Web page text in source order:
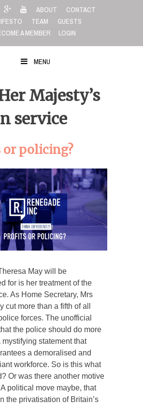
ABOUT
CONTACT
TEAM
GUESTS
A MEMBER
LOGIN
MENU
Majesty’s
service
or policing?
May will be
for is her treatment of the
As Home Secretary, Mrs
cut more than a fifth of all
forces. The unofficial
the police should do more
statement that
a demoralised and
workforce. So is this what
Or was there another motive
political move maybe, that
the privatisation of Britain’s